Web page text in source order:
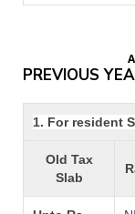
PREVIOUS
1. For resident
Old Tax
Slab